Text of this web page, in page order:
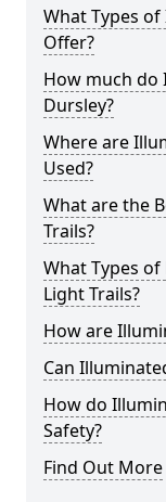
What Types
Offer?
How much do
Dursley?
Where are
Used?
What are the
Trails?
What Types
Light Trails?
How are
Can
How do
Safety?
Find Out More